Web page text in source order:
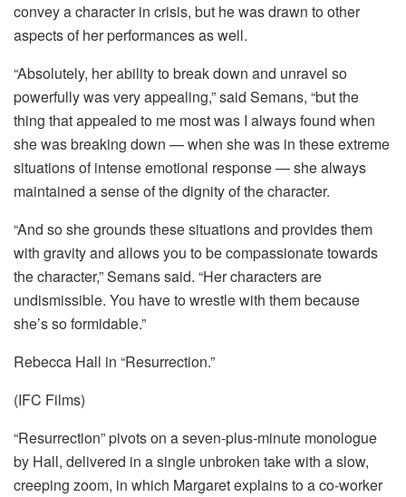
convey a character in crisis, but he was drawn to other
aspects of her performances as well.
“Absolutely, her ability to break down and unravel so
powerfully was very appealing,” said Semans, “but the
thing that appealed to me most was I always found when
she was breaking down — when she was in these extreme
situations of intense emotional response — she always
maintained a sense of the dignity of the character.
“And so she grounds these situations and provides them
with gravity and allows you to be compassionate towards
the character,” Semans said. “Her characters are
undismissible. You have to wrestle with them because
she’s so formidable.”
Rebecca Hall in “Resurrection.”
(IFC Films)
“Resurrection” pivots on a seven-plus-minute monologue
by Hall, delivered in a single unbroken take with a slow,
creeping zoom, in which Margaret explains to a co-worker